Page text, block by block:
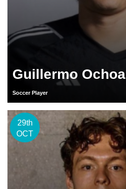
Guillermo Ochoa
Soccer Player
29th
OCT